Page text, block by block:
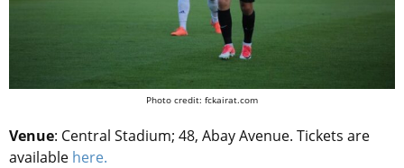
Photo credit: fckairat.com
Venue: Central Stadium; 48, Abay Avenue. Tickets are
available here.